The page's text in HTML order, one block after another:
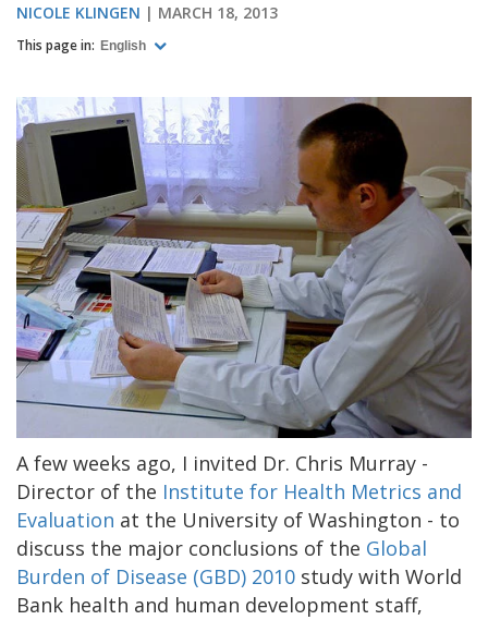
NICOLE KLINGEN MARCH 18, 2013
This page in: English
A few weeks ago, I invited Dr. Chris Murray -
Director of the Institute for Health Metrics and
Evaluation at the University of Washington - to
discuss the major conclusions of the Global
Burden of Disease (GBD) 2010 study with World
Bank health and human development staff,